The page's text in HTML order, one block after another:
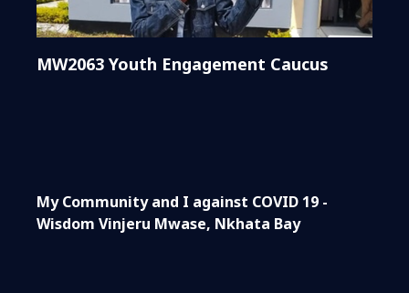
MW2063 Youth Engagement Caucus
My Community and I against COVID 19 -
Wisdom Vinjeru Mwase, Nkhata Bay